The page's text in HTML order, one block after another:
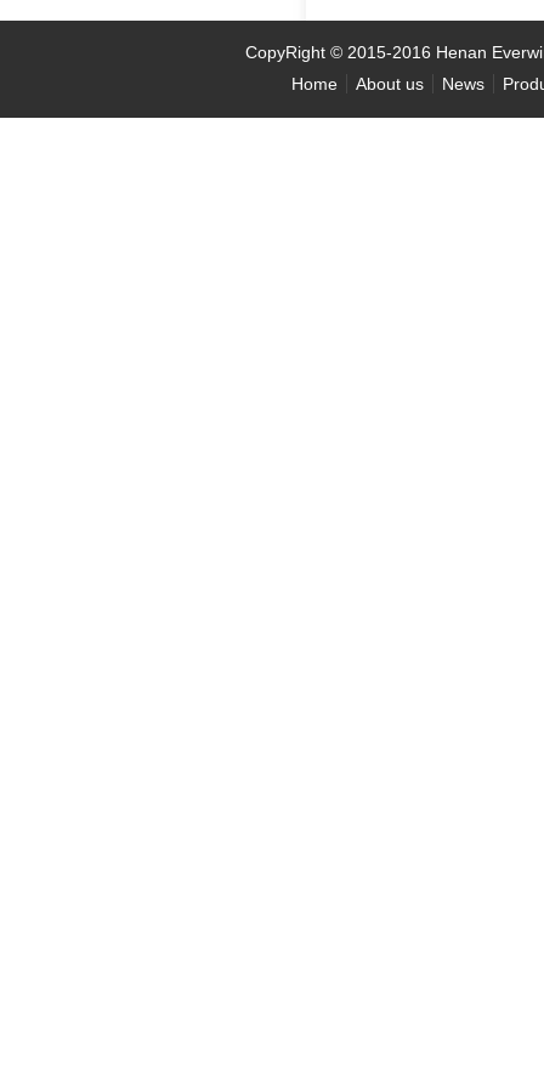
CopyRight©2015-2016 Henan
Home
About us News